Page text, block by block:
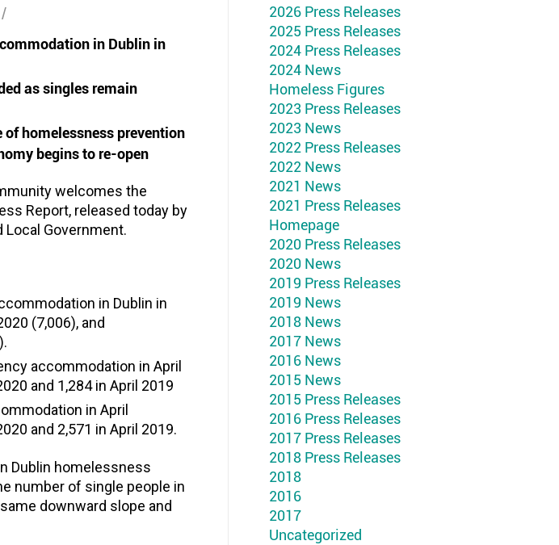
/
in Dublin in
as singles remain
homelessness prevention
begins to re-open
welcomes the
Report, released today by
Local Government.
in Dublin in
(7,006), and
accommodation in April
and 1,284 in April 2019
in April
and 2,571 in April 2019.
Dublin homelessness
number of single people in
downward slope and
2026 Press Releases
2025 Press Releases
2024 Press Releases
2024 News
Homeless Figures
2023 Press Releases
2023 News
2022 Press Releases
2022 News
2021 News
2021 Press Releases
Homepage
2020 Press Releases
2020 News
2019 Press Releases
2019 News
2018 News
2017 News
2016 News
2015 News
2015 Press Releases
2016 Press Releases
2017 Press Releases
2018 Press Releases
2018
2016
2017
Uncategorized